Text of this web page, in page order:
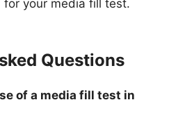
for your media fill test.
Questions
of a media fill test in